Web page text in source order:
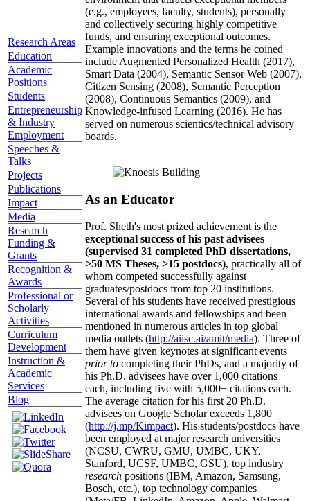
Research Areas
Education
Academic
Positions
Students
Entrepreneurship
& Industry
Employment
Speeches &
Talks
Projects
Publications
Impact
Media
Research
Funding &
Grants
Recognition &
Awards
Professional or
Scholarly
Activities
Curriculum
Development
Instruction &
Academic
Services
Blog
(e.g., employees, faculty, students), personally
and collectively securing highly competitive
funds, and ensuring exceptional outcomes.
Example innovations and the terms he coined
include Augmented Personalized Health (2017),
Smart Data (2004), Semantic Sensor Web (2007),
Citizen Sensing (2008), Semantic Perception
(2008), Continuous Semantics (2009), and
Knowledge-infused Learning (2016). He has
served on numerous scientics/technical advisory
boards.
As an Educator
Prof. Sheth's most prized achievement is the
exceptional success of his past advisees
(supervised 31 completed PhD dissertations,
>50 MS Theses, >15 postdocs), practically all of
whom competed successfully against
graduates/postdocs from top 20 institutions.
Several of his students have received prestigious
international awards and fellowships and been
mentioned in numerous articles in top global
media outlets (http://aiisc.ai/amit/media). Three of
them have given keynotes at significant events
prior to completing their PhDs, and a majority of
his Ph.D. advisees have over 1,000 citations
each, including five with 5,000+ citations each.
The average citation for his first 20 Ph.D.
advisees on Google Scholar exceeds 1,800
(http://j.mp/Kimpact). His students/postdocs have
been employed at major research universities
(NCSU, CWRU, GMU, UMBC, UKY,
Stanford, UCSF, UMBC, GSU), top industry
research positions (IBM, Amazon, Samsung,
Bosch, etc.), top technology companies